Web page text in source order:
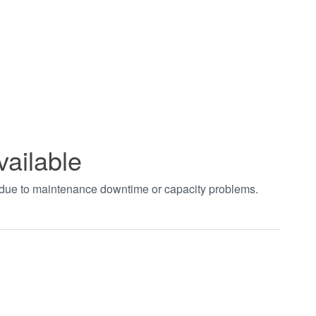
to maintenance downtime or capacity problems.